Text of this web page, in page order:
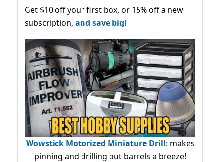
Get $10 off your first box, or 15% off a new
subscription, and save big!
Wowstick Motorized Miniature Drill: makes
pinning and drilling out barrels a breeze!